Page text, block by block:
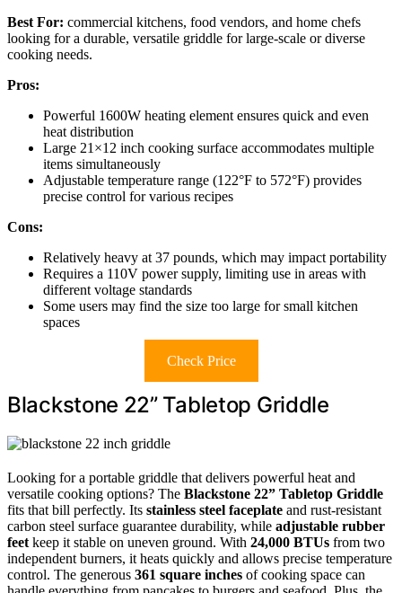
Best For: commercial kitchens, food vendors, and home chefs
looking for a durable, versatile griddle for large-scale or diverse
cooking needs.
Pros:
Powerful 1600W heating element ensures quick and even
heat distribution
Large 21×12 inch cooking surface accommodates multiple
items simultaneously
Adjustable temperature range (122°F to 572°F) provides
precise control for various recipes
Cons:
Relatively heavy at 37 pounds, which may impact portability
Requires a 110V power supply, limiting use in areas with
different voltage standards
Some users may find the size too large for small kitchen
spaces
Check Price
Blackstone 22” Tabletop Griddle
Looking for a portable griddle that delivers powerful heat and
versatile cooking options? The Blackstone 22” Tabletop Griddle
fits that bill perfectly. Its stainless steel faceplate and rust-resistant
carbon steel surface guarantee durability, while adjustable rubber
feet keep it stable on uneven ground. With 24,000 BTUs from two
independent burners, it heats quickly and allows precise temperature
control. The generous 361 square inches of cooking space can